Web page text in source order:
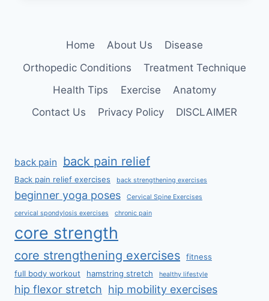
Home About Us
Disease
Orthopedic Conditions
Treatment Technique
Health Tips
Exercise
Anatomy
Contact Us
Privacy Policy DISCLAIMER
back pain back pain relief
Back pain relief exercises back strengthening exercises
beginner yoga poses Cervical Spine Exercises
cervical spondylosis exercises chronic pain
core strength
core strengthening exercises
fitness
full body workout
hamstring stretch healthy lifestyle
hip flexor stretch hip mobility exercises